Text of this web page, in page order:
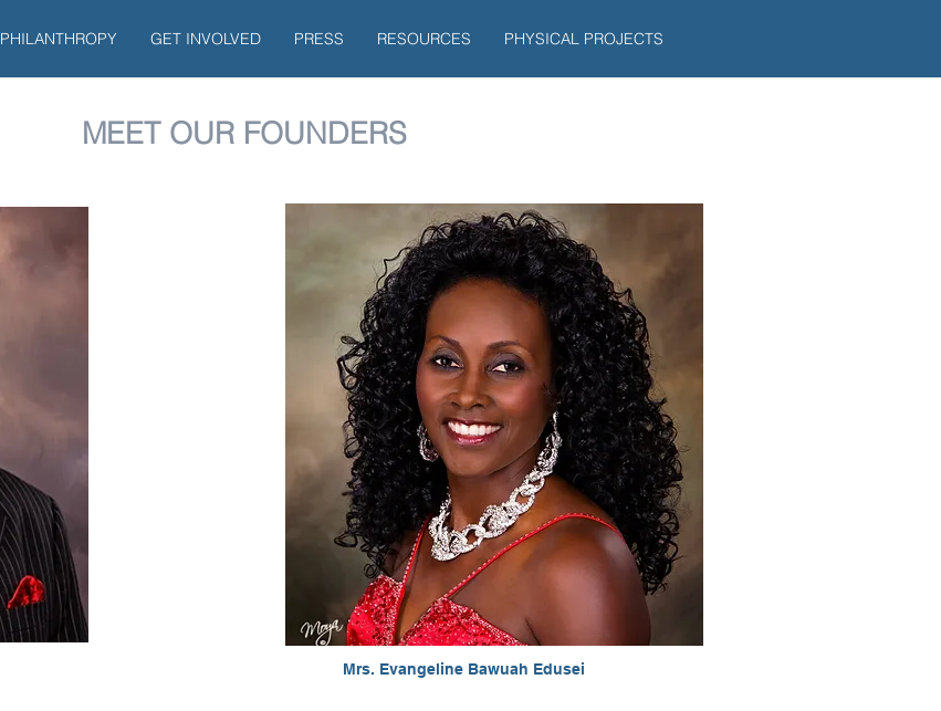
PHILANTHROPY GET INVOLVED PRESS RESOURCES PHYSICAL PROJECTS
MEET OUR FOUNDERS
Mrs. Evangeline Bawuah Edusei